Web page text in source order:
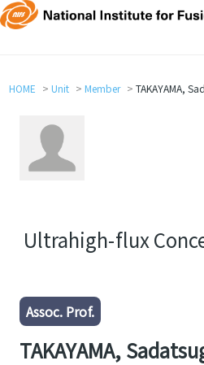
HOME Unit Member TAKAYAMA,
Ultrahigh-flux
Assoc. Prof.
TAKAYAMA,